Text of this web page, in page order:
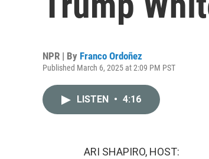
NPR | By Franco Ordoñez
Published March 6, 2025 at 2:09 PM PST
LISTEN • 4:16
ARI SHAPIRO, HOST: